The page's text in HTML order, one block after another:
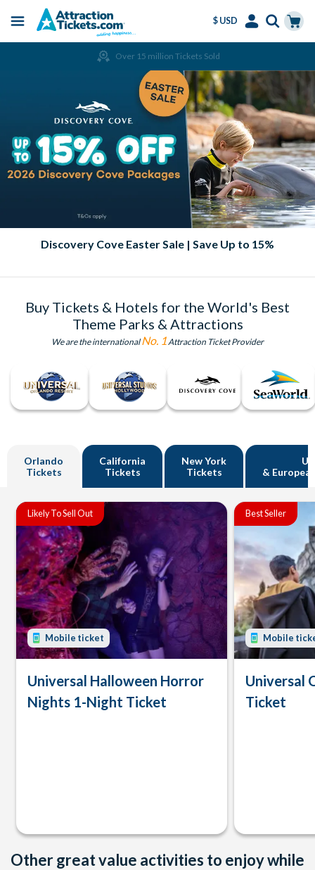
Menu
$ USD
Over 15 million Tickets Sold
Discovery Cove Easter Sale | Save Up to 15%
Buy Tickets & Hotels for the World's Best
Theme Parks & Attractions
We are the internationalNo. 1 Attraction Ticket Provider
Orlando
Tickets
California
Tickets
New York
Tickets
UK
&
Likely To Sell Out
Mobile ticket
Universal Halloween Horror
Nights 1-Night Ticket
Best Seller
Mobile
Universal
Ticket
Other great value activities to enjoy while